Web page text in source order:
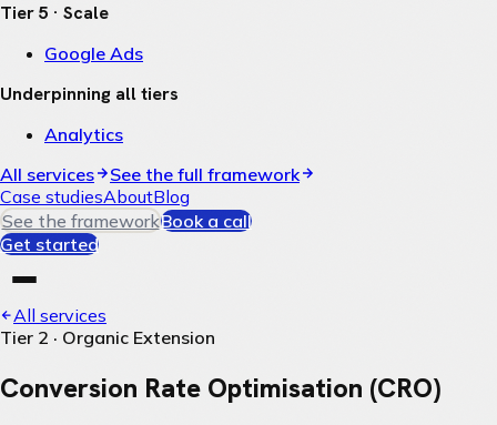
Tier 5 · Scale
Google Ads
Underpinning all tiers
Analytics
All services
See the full framework
Case studiesAboutBlog
See the frameworkBook a call
Get started
All services
Tier 2 · Organic Extension
Conversion Rate Optimisation (CRO)